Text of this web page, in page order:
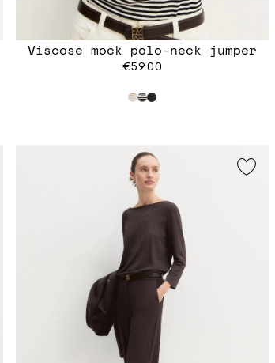
Viscose mock polo-neck jumper
€59.00